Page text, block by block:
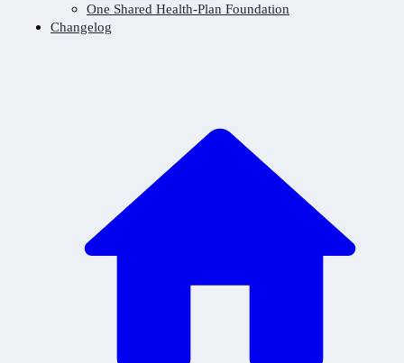
One Shared Health-Plan Foundation
Changelog